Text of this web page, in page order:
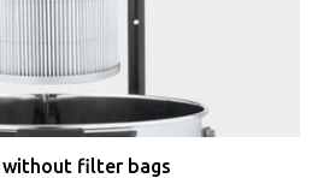
without filter bags